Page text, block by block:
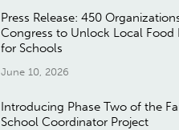
Press Release: 450
Congress to Unlock Local Food
for Schools
June 10, 2026
Introducing Phase Two of the
School Coordinator Project